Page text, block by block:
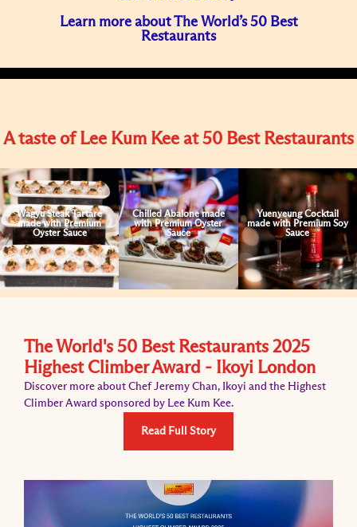
Learn more about The World’s 50 Best
Restaurants
A taste of Lee Kum Kee at 50 Best Restaurants
Wagyu Steak Tartare
made with Premium
Oyster Sauce
Chilled Abalone made
with Premium Oyster
Sauce
Yuenyeung Cocktail
made with Premium Soy
Sauce
The World's 50 Best Restaurants 2025
Highest Climber Award - Ikoyi London
Discover more about Chef Jeremy Chan, Ikoyi and the Highest
Climber Award sponsored by Lee Kum Kee.
Read Full Story